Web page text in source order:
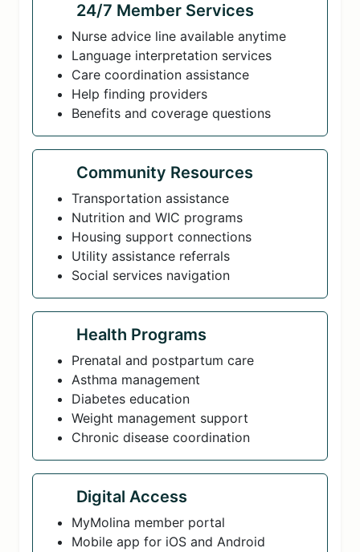
24/7 Member Services
Nurse advice line available anytime
Language interpretation services
Care coordination assistance
Help finding providers
Benefits and coverage questions
Community Resources
Transportation assistance
Nutrition and WIC programs
Housing support connections
Utility assistance referrals
Social services navigation
Health Programs
Prenatal and postpartum care
Asthma management
Diabetes education
Weight management support
Chronic disease coordination
Digital Access
MyMolina member portal
Mobile app for iOS and Android